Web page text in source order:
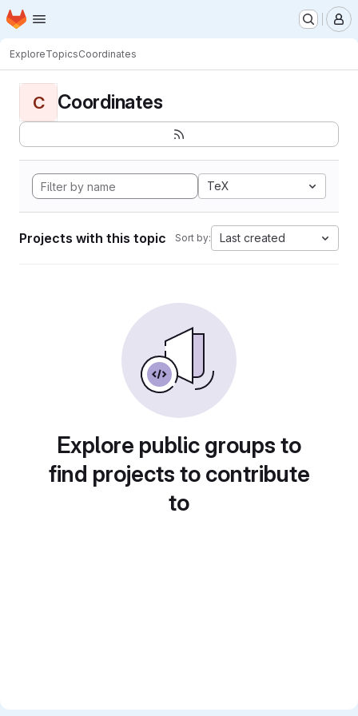
Skip to main content
Homepage
ExploreTopicsCoordinates
C Coordinates
TeX
Projects with this topic Sort by: Last created
Explore public groups to
find projects to contribute
to